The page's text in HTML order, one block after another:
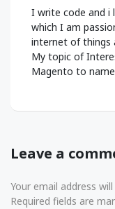
I write code and i
which I am
internet of things
My topic of
Magento to
Leave a
Your email address
Required fields are